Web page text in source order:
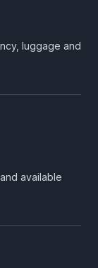
luggage and
available